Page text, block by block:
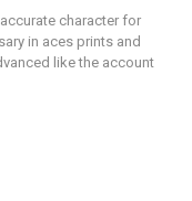
character for
in aces prints and
like the account